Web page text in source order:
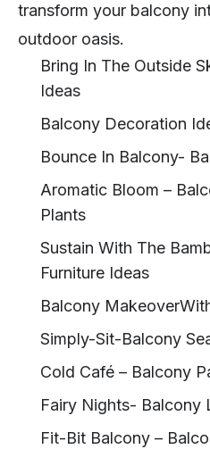
transform your balcony
outdoor oasis.
Bring In The Outside
Ideas
Balcony Decoration
Bounce In Balcony-
Aromatic Bloom –
Plants
Sustain With The
Furniture Ideas
Balcony
Simply-Sit-Balcony
Cold Café – Balcony
Fairy Nights- Balcony
Fit-Bit Balcony –